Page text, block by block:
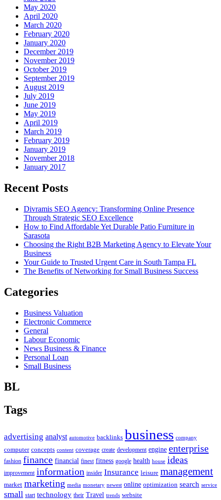
May 2020
April 2020
March 2020
February 2020
January 2020
December 2019
November 2019
October 2019
September 2019
August 2019
July 2019
June 2019
May 2019
April 2019
March 2019
February 2019
January 2019
November 2018
January 2017
Recent Posts
Divramis SEO Agency: Transforming Online Presence
Through Strategic SEO Excellence
How to Find Affordable Yet Durable Patio Furniture in
Sarasota
Choosing the Right B2B Marketing Agency to Elevate Your
Business
Your Guide to Trusted Urgent Care in South Tampa FL
The Benefits of Networking for Small Business Success
Categories
Business Valuation
Electronic Commerce
General
Labour Economic
News Business & Finance
Personal Loan
Small Business
BL
Tags
advertising analyst automotive backlinks business company
computer concepts content coverage create development engine enterprise
fashion finance financial finest fitness google health house ideas
improvement information insider Insurance leisure management
market marketing media monetary newest online optimization search service
small start technology their Travel trends website